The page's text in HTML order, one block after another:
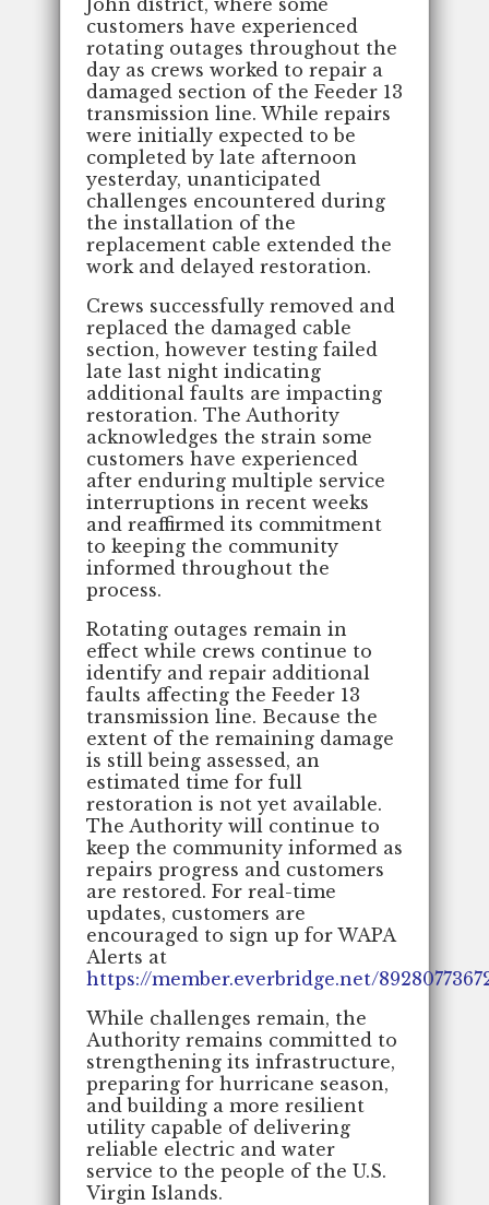
customers have experienced
rotating outages throughout the
day as crews worked to repair a
damaged section of the Feeder 13
transmission line. While repairs
were initially expected to be
completed by late afternoon
yesterday, unanticipated
challenges encountered during
the installation of the
replacement cable extended the
work and delayed restoration.
Crews successfully removed and
replaced the damaged cable
section, however testing failed
late last night indicating
additional faults are impacting
restoration. The Authority
acknowledges the strain some
customers have experienced
after enduring multiple service
interruptions in recent weeks
and reaffirmed its commitment
to keeping the community
informed throughout the
process.
Rotating outages remain in
effect while crews continue to
identify and repair additional
faults affecting the Feeder 13
transmission line. Because the
extent of the remaining damage
is still being assessed, an
estimated time for full
restoration is not yet available.
The Authority will continue to
keep the community informed as
repairs progress and customers
are restored. For real-time
updates, customers are
encouraged to sign up for WAPA
Alerts at
https://member.everbridge.net/
While challenges remain, the
Authority remains committed to
strengthening its infrastructure,
preparing for hurricane season,
and building a more resilient
utility capable of delivering
reliable electric and water
service to the people of the U.S.
Virgin Islands.